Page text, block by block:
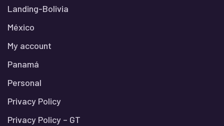
Landing-Bolivia
México
My account
Panamá
Personal
Privacy Policy
Privacy Policy – GT